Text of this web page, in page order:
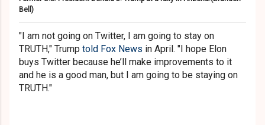
Bell)
"I am not going on Twitter, I am going to stay on
TRUTH," Trump told Fox News in April. "I hope Elon
buys Twitter because he’ll make improvements to it
and he is a good man, but I am going to be staying on
TRUTH."